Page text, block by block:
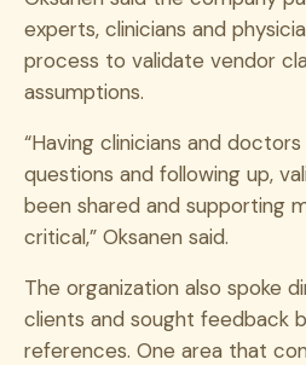
experts, clinicians and
process to validate vendor
assumptions.
“Having clinicians and
questions and following up,
been shared and supporting
critical,” Oksanen said.
The organization also spoke
clients and sought feedback
references. One area that